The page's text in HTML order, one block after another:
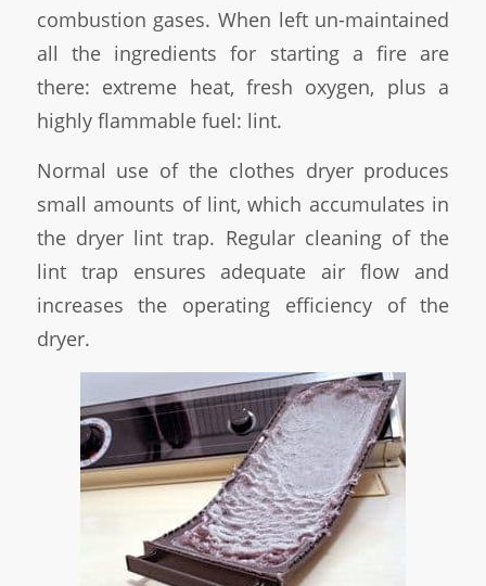
combustion gases. When left un-maintained
all the ingredients for starting a fire are
there: extreme heat, fresh oxygen, plus a
highly flammable fuel: lint.
Normal use of the clothes dryer produces
small amounts of lint, which accumulates in
the dryer lint trap. Regular cleaning of the
lint trap ensures adequate air flow and
increases the operating efficiency of the
dryer.